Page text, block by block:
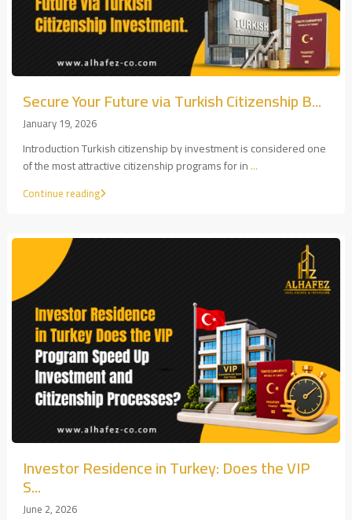
Secure Your Future via Turkish Citizenship B...
January 19, 2026
Introduction Turkish citizenship by investment is considered one
of the most attractive citizenship programs for in...
Continue reading
Investor Residence in Turkey: Does the VIP
S...
June 2, 2026